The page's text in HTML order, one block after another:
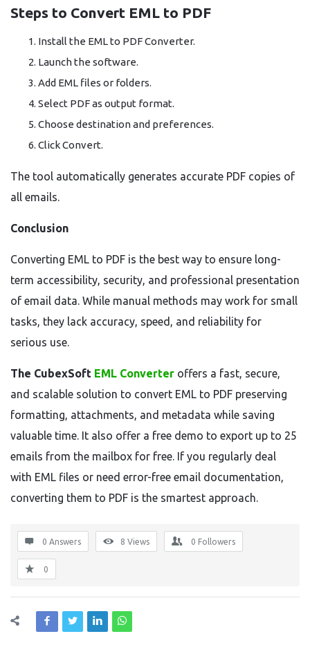
Steps to Convert EML to PDF
Install the EML to PDF Converter.
Launch the software.
Add EML files or folders.
Select PDF as output format.
Choose destination and preferences.
Click Convert.
The tool automatically generates accurate PDF copies of
all emails.
Conclusion
Converting EML to PDF is the best way to ensure long-
term accessibility, security, and professional presentation
of email data. While manual methods may work for small
tasks, they lack accuracy, speed, and reliability for
serious use.
The CubexSoft EML Converter offers a fast, secure,
and scalable solution to convert EML to PDF preserving
formatting, attachments, and metadata while saving
valuable time. It also offer a free demo to export up to 25
emails from the mailbox for free. If you regularly deal
with EML files or need error-free email documentation,
converting them to PDF is the smartest approach.
0 Answers 8 Views 0 Followers
0